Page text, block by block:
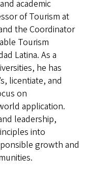
academic
of Tourism at
the Coordinator
Tourism
Latina. As a
he has
licentiate, and
on
application.
leadership,
into
growth and